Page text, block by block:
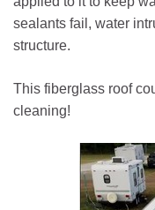
sealants fail, water
structure.
This fiberglass roof
cleaning!